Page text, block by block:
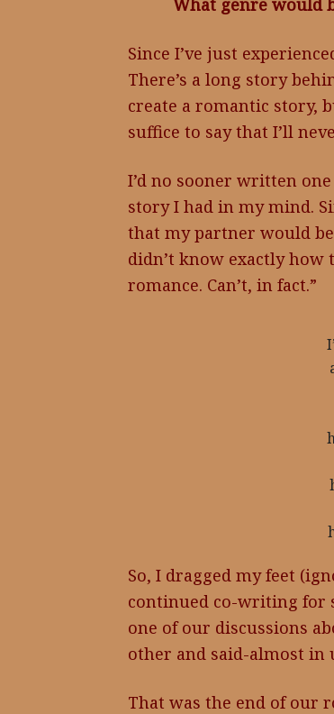
What genre would
Since I’ve just
There’s a long story
create a romantic story,
suffice to say that I’ll
I’d no sooner written
story I had in my mind.
that my partner would be
didn’t know exactly how
romance. Can’t, in fact.”
So, I dragged my feet
continued co-writing for
one of our discussions
other and said-almost in
That was the end of our